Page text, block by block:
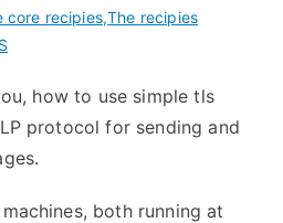
core recipies,The recipies
how to use simple tls
protocol for sending and
both running at